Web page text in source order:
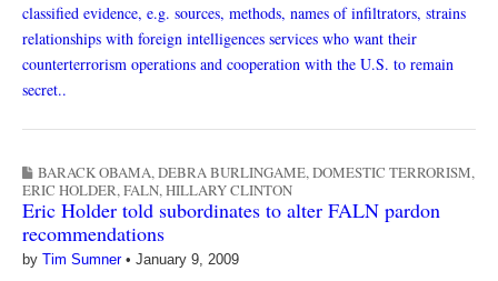
classified evidence, e.g. sources, methods, names of infiltrators, strains
relationships with foreign intelligences services who want their
counterterrorism operations and cooperation with the U.S. to remain
secret..
BARACK OBAMA,DEBRA BURLINGAME,DOMESTIC TERRORISM,
ERIC HOLDER,FALN,HILLARY CLINTON
Eric Holder told subordinates to alter FALN pardon
recommendations
by Tim Sumner• January 9, 2009